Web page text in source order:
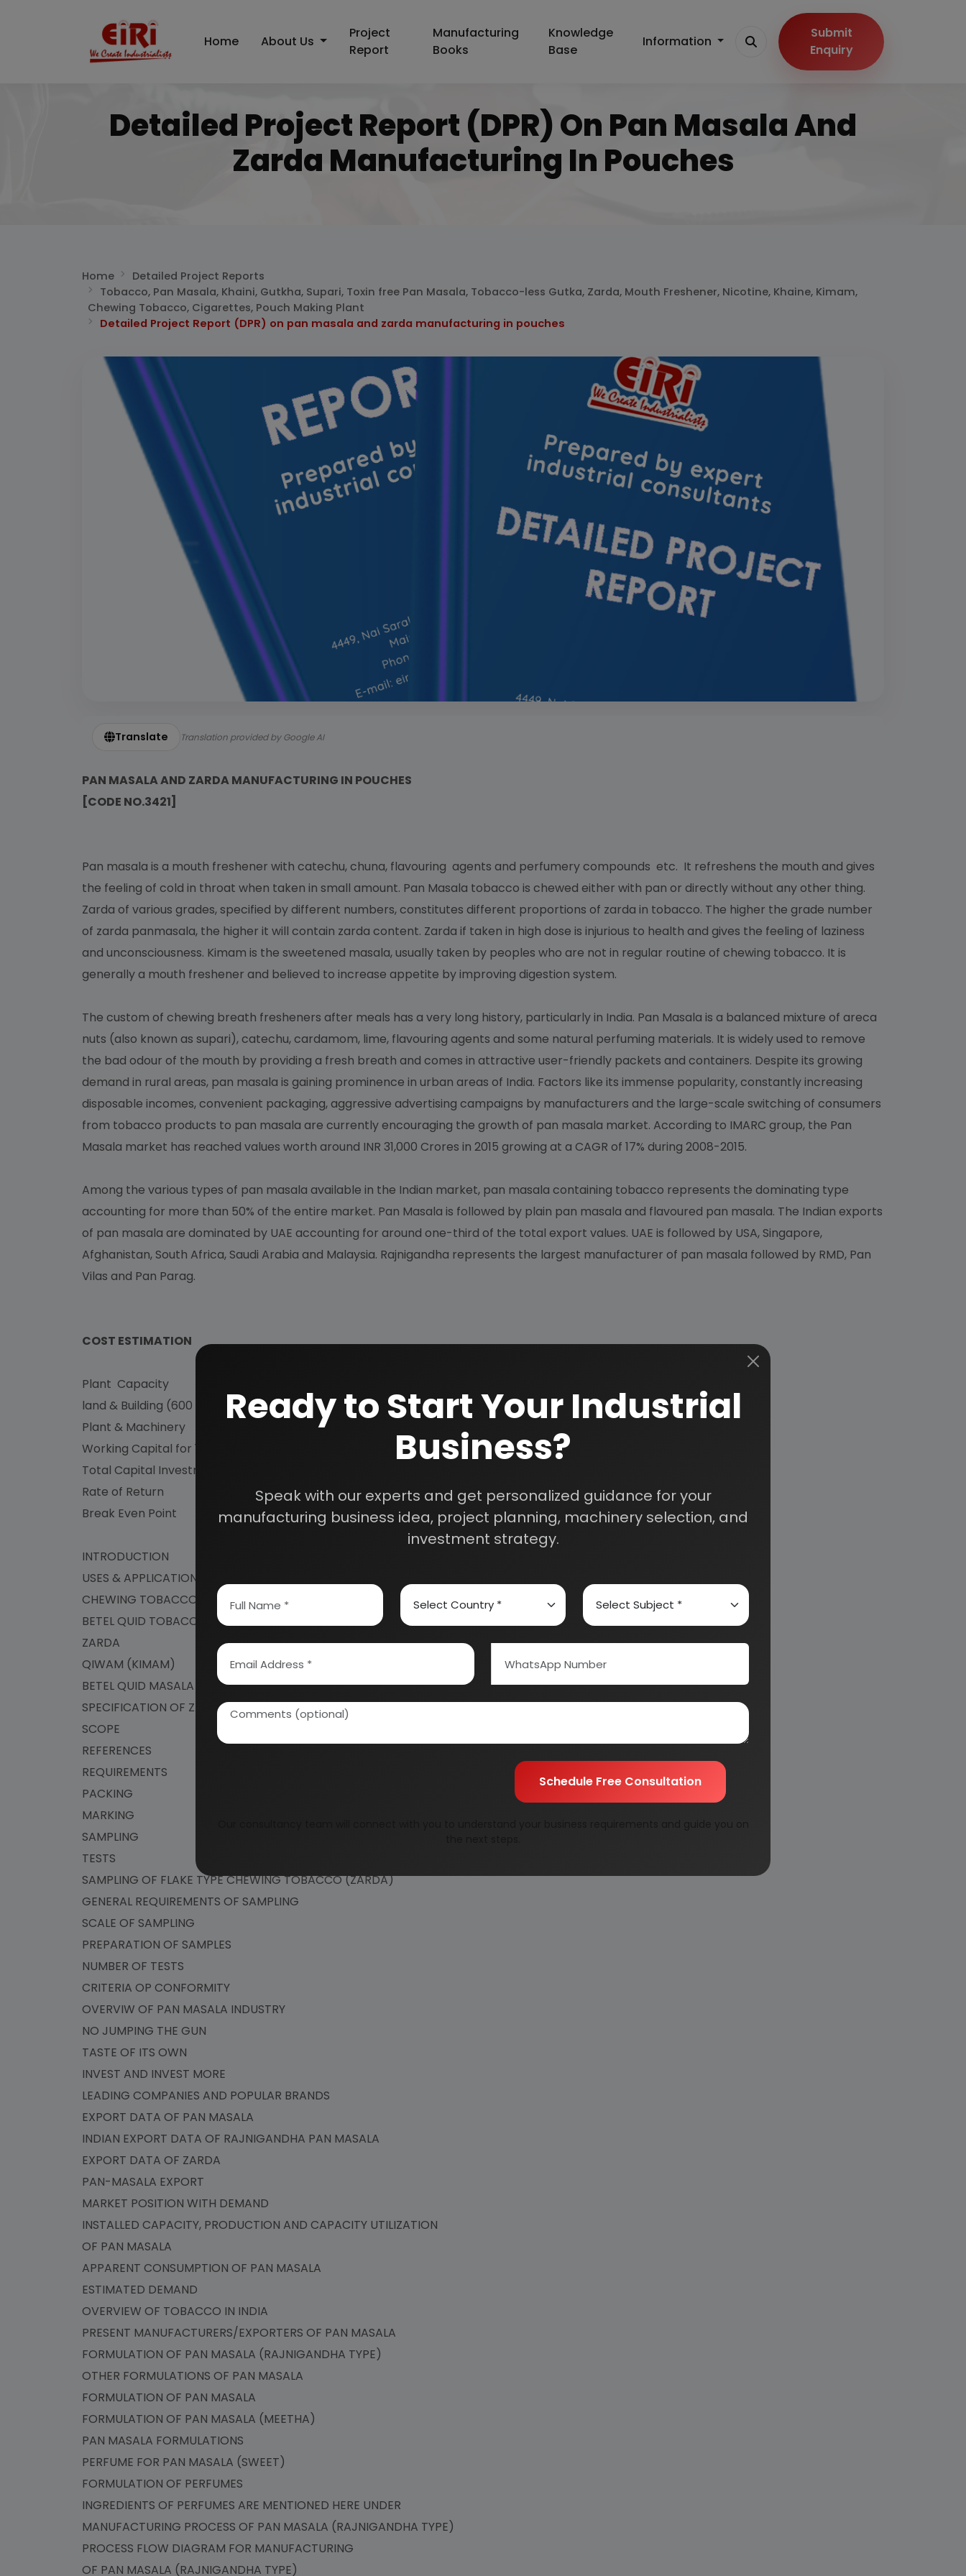
Home About Us
Project
Report
Manufacturing
Books
Knowledge
Base
Information
Submit
Enquiry
Detailed Project Report (DPR) On Pan Masala And
Zarda Manufacturing In Pouches
Home
Detailed Project Reports
Tobacco, Pan Masala, Khaini, Gutkha, Supari, Toxin free Pan Masala, Tobacco-less Gutka, Zarda, Mouth Freshener, Nicotine, Khaine, Kimam,
Chewing Tobacco, Cigarettes, Pouch Making Plant
Detailed Project Report (DPR) on pan masala and zarda manufacturing in pouches
Translate Translation provided by Google AI
PAN MASALA AND ZARDA MANUFACTURING IN POUCHES
[CODE NO.3421]
Pan masala is a mouth freshener with catechu, chuna, flavouring agents and perfumery compounds etc. It refreshens the mouth and gives
the feeling of cold in throat when taken in small amount. Pan Masala tobacco is chewed either with pan or directly without any other thing.
Zarda of various grades, specified by different numbers, constitutes different proportions of zarda in tobacco. The higher the grade number
of zarda panmasala, the higher it will contain zarda content. Zarda if taken in high dose is injurious to health and gives the feeling of laziness
and unconsciousness. Kimam is the sweetened masala, usually taken by peoples who are not in regular routine of chewing tobacco. It is
generally a mouth freshener and believed to increase appetite by improving digestion system.
The custom of chewing breath fresheners after meals has a very long history, particularly in India. Pan Masala is a balanced mixture of areca
nuts (also known as supari), catechu, cardamom, lime, flavouring agents and some natural perfuming materials. It is widely used to remove
the bad odour of the mouth by providing a fresh breath and comes in attractive user-friendly packets and containers. Despite its growing
demand in rural areas, pan masala is gaining prominence in urban areas of India. Factors like its immense popularity, constantly increasing
disposable incomes, convenient packaging, aggressive advertising campaigns by manufacturers and the large-scale switching of consumers
from tobacco products to pan masala are currently encouraging the growth of pan masala market. According to IMARC group, the Pan
Masala market has reached values worth around INR 31,000 Crores in 2015 growing at a CAGR of 17% during 2008-2015.
Among the various types of pan masala available in the Indian market, pan masala containing tobacco represents the dominating type
accounting for more than 50% of the entire market. Pan Masala is followed by plain pan masala and flavoured pan masala. The Indian exports
of pan masala are dominated by UAE accounting for around one-third of the total export values. UAE is followed by USA, Singapore,
Afghanistan, South Africa, Saudi Arabia and Malaysia. Rajnigandha represents the largest manufacturer of pan masala followed by RMD, Pan
Vilas and Pan Parag.
COST ESTIMATION
Plant Capacity : MOUTH FRESHENER BUSINESS
land & Building (600 Sq.mtr) : Rs. 79.00 Lacs
Plant & Machinery : Rs. 90.00 Lacs
Working Capital for 1 Month : Rs. 1.44 Cr
Total Capital Investment : Rs. 3.25 Cr
Rate of Return : 45%
Break Even Point : 47%
INTRODUCTION
USES & APPLICATION
CHEWING TOBACCO
BETEL QUID TOBACCO
ZARDA
QIWAM (KIMAM)
BETEL QUID MASALA (BETEL QUID)
SPECIFICATION OF ZARDA
SCOPE
REFERENCES
REQUIREMENTS
PACKING
MARKING
SAMPLING
TESTS
SAMPLING OF FLAKE TYPE CHEWING TOBACCO (ZARDA)
GENERAL REQUIREMENTS OF SAMPLING
SCALE OF SAMPLING
PREPARATION OF SAMPLES
NUMBER OF TESTS
CRITERIA OP CONFORMITY
OVERVIW OF PAN MASALA INDUSTRY
NO JUMPING THE GUN
TASTE OF ITS OWN
INVEST AND INVEST MORE
LEADING COMPANIES AND POPULAR BRANDS
EXPORT DATA OF PAN MASALA
INDIAN EXPORT DATA OF RAJNIGANDHA PAN MASALA
EXPORT DATA OF ZARDA
PAN-MASALA EXPORT
MARKET POSITION WITH DEMAND
INSTALLED CAPACITY, PRODUCTION AND CAPACITY UTILIZATION
OF PAN MASALA
APPARENT CONSUMPTION OF PAN MASALA
ESTIMATED DEMAND
OVERVIEW OF TOBACCO IN INDIA
PRESENT MANUFACTURERS/EXPORTERS OF PAN MASALA
FORMULATION OF PAN MASALA (RAJNIGANDHA TYPE)
OTHER FORMULATIONS OF PAN MASALA
FORMULATION OF PAN MASALA
FORMULATION OF PAN MASALA (MEETHA)
PAN MASALA FORMULATIONS
PERFUME FOR PAN MASALA (SWEET)
FORMULATION OF PERFUMES
INGREDIENTS OF PERFUMES ARE MENTIONED HERE UNDER
MANUFACTURING PROCESS OF PAN MASALA (RAJNIGANDHA TYPE)
PROCESS FLOW DIAGRAM FOR MANUFACTURING
OF PAN MASALA (RAJNIGANDHA TYPE)
Ready to Start Your Industrial
Business?
Speak with our experts and get personalized guidance for your
manufacturing business idea, project planning, machinery selection, and
investment strategy.
Schedule Free Consultation